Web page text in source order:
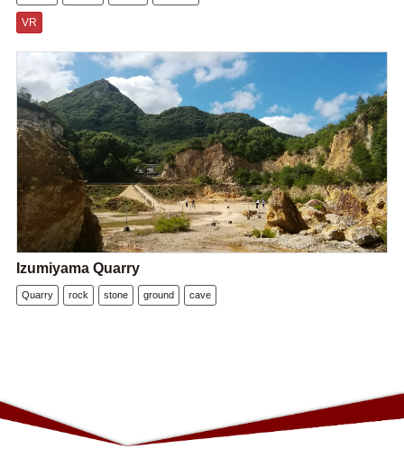
VR
Izumiyama Quarry
Quarry rock stone ground cave